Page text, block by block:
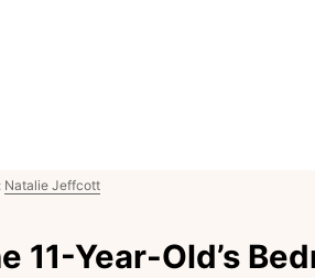
Natalie Jeffcott
11-Year-Old’s